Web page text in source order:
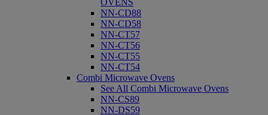
OVENS
NN-CD88
NN-CD58
NN-CT57
NN-CT56
NN-CT55
NN-CT54
Combi Microwave Ovens
See All Combi Microwave Ovens
NN-CS89
NN-DS59